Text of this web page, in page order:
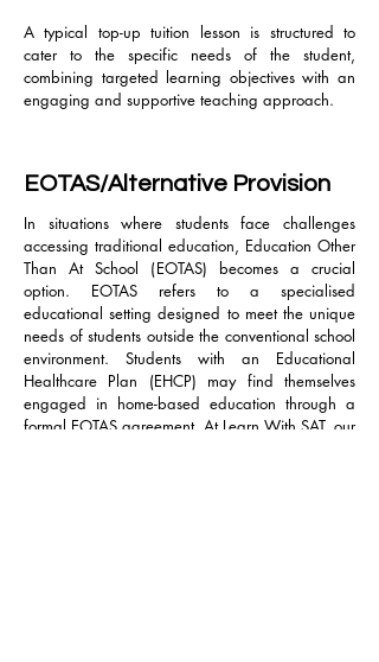
A typical top-up tuition lesson is structured to
cater to the specific needs of the student,
combining targeted learning objectives with an
engaging and supportive teaching approach.
EOTAS/Alternative Provision
In situations where students face challenges
accessing traditional education, Education Other
Than At School (EOTAS) becomes a crucial
option. EOTAS refers to a specialised
educational setting designed to meet the unique
needs of students outside the conventional school
environment. Students with an Educational
Healthcare Plan (EHCP) may find themselves
engaged in home-based education through a
formal EOTAS agreement. At Learn With SAT, our